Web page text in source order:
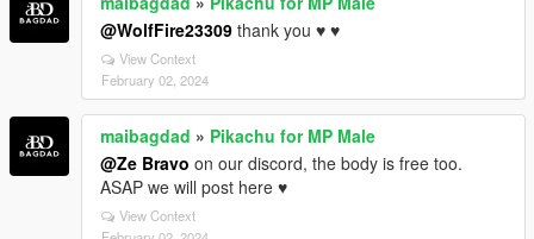
@WolfFire23309 thank you ♥ ♥
View Context
February 02, 2024
maibagdad » Pikachu for MP Male
@Ze Bravo on our discord, the body is free too.
ASAP we will post here ♥
View Context